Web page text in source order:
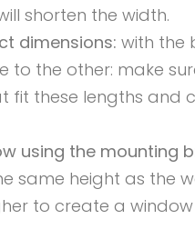
shorten the width.
dimensions: with the
to the other: make
fit these lengths and
using the mounting
same height as the
to create a window